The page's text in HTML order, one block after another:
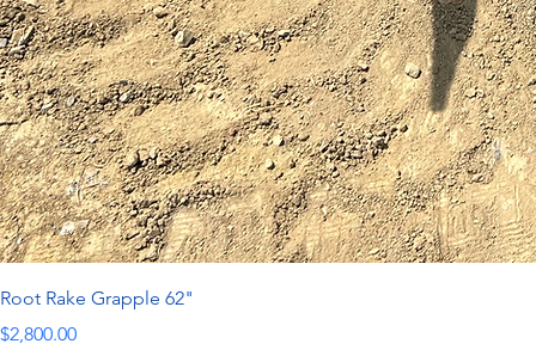
Root Rake Grapple 62"
Price
$2,800.00